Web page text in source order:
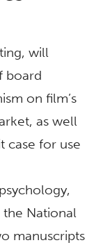
will
board
on film’s
as well
case for use
National
manuscripts